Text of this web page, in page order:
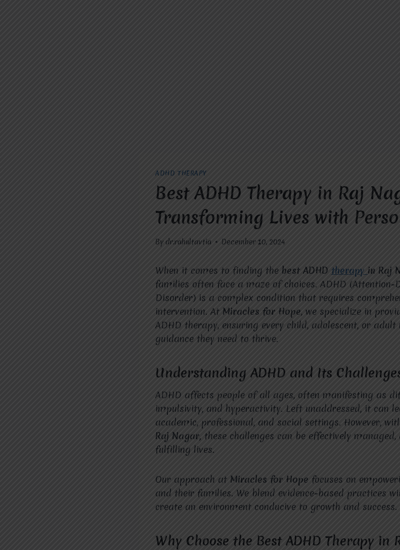
ADHD THERAPY
Best ADHD Therapy in Raj
Transforming Lives with
By dr.rahultavtia December 10, 2024
When it comes to finding the best ADHD therapy in Raj
families often face a maze of choices. ADHD
Disorder) is a complex condition that requires
intervention. At Miracles for Hope, we specialize in
ADHD therapy, ensuring every child, adolescent, or adult
guidance they need to thrive.
Understanding ADHD and Its
ADHD affects people of all ages, often manifesting as
impulsivity, and hyperactivity. Left unaddressed, it can
academic, professional, and social settings. However,
Raj Nagar, these challenges can be effectively
fulfilling lives.
Our approach at Miracles for Hope focuses on
and their families. We blend evidence-based practices
create an environment conducive to growth and success.
Why Choose the Best ADHD Therapy in